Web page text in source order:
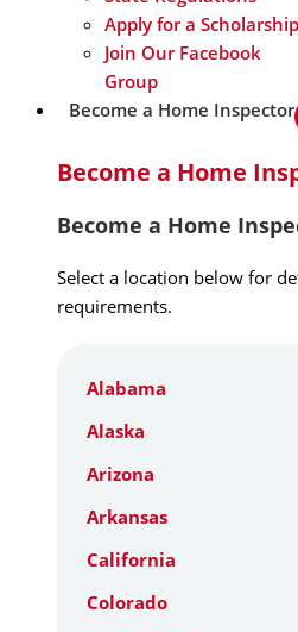
Apply for a Scholarship
Join Our Facebook
Group
Become a Home Inspector
Become a Home
Become a Home
Select a location below for
requirements.
Alabama
Alaska
Arizona
Arkansas
California
Colorado